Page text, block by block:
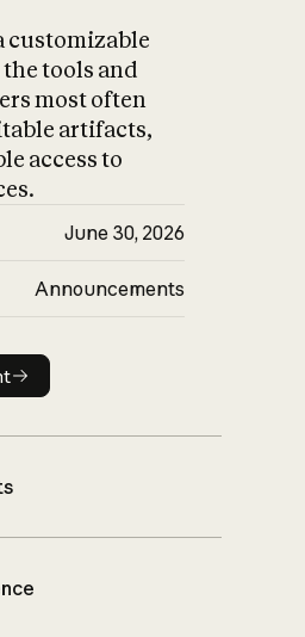
customizable
tools and
most often
artifacts,
access to
June 30, 2026
Announcements